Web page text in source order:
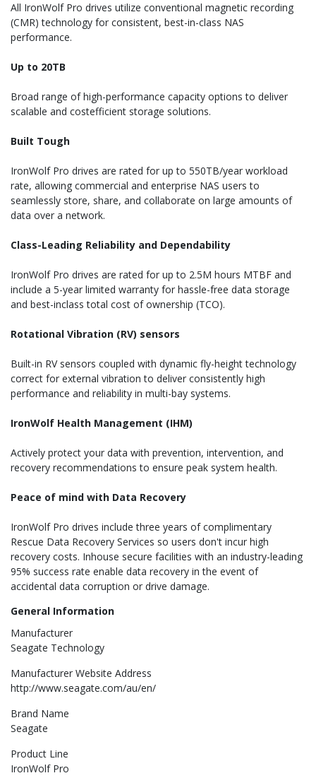
All IronWolf Pro drives utilize conventional magnetic recording
(CMR) technology for consistent, best-in-class NAS
performance.
Up to 20TB
Broad range of high-performance capacity options to deliver
scalable and costefficient storage solutions.
Built Tough
IronWolf Pro drives are rated for up to 550TB/year workload
rate, allowing commercial and enterprise NAS users to
seamlessly store, share, and collaborate on large amounts of
data over a network.
Class-Leading Reliability and Dependability
IronWolf Pro drives are rated for up to 2.5M hours MTBF and
include a 5-year limited warranty for hassle-free data storage
and best-inclass total cost of ownership (TCO).
Rotational Vibration (RV) sensors
Built-in RV sensors coupled with dynamic fly-height technology
correct for external vibration to deliver consistently high
performance and reliability in multi-bay systems.
IronWolf Health Management (IHM)
Actively protect your data with prevention, intervention, and
recovery recommendations to ensure peak system health.
Peace of mind with Data Recovery
IronWolf Pro drives include three years of complimentary
Rescue Data Recovery Services so users don't incur high
recovery costs. Inhouse secure facilities with an industry-leading
95% success rate enable data recovery in the event of
accidental data corruption or drive damage.
General Information
Manufacturer
Seagate Technology
Manufacturer Website Address
http://www.seagate.com/au/en/
Brand Name
Seagate
Product Line
IronWolf Pro